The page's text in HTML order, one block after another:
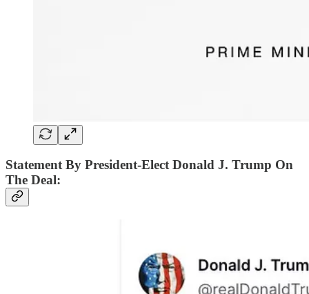
Statement By President-Elect Donald J. Trump On
The Deal: